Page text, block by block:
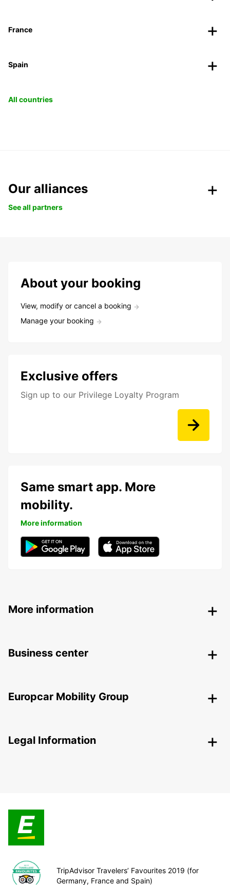
France
Spain
All countries
Our alliances
See all partners
About your booking
View, modify or cancel a booking
Manage your booking
Exclusive offers
Sign up to our Privilege Loyalty Program
Same smart app. More
mobility.
More information
More information
Business center
Europcar Mobility Group
Legal Information
TripAdvisor Travelers’ Favourites 2019 (for
Germany, France and Spain)